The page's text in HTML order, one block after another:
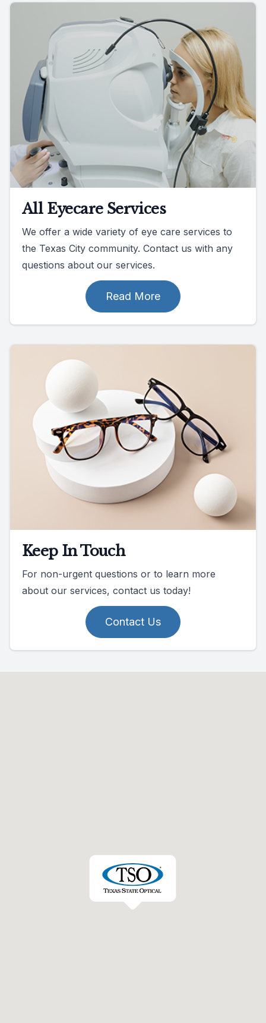
All Eyecare Services
We offer a wide variety of eye care services to
the Texas City community. Contact us with any
questions about our services.
Read More
Keep In Touch
For non-urgent questions or to learn more
about our services, contact us today!
Contact Us